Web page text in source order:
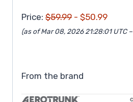
Price: $59.99 - $50.99
(as of Mar 08, 2026 21:28:01 UTC –
From the brand